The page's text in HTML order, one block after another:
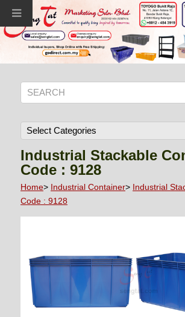
Industrial Stackable
Code : 9128
Home> Industrial Container> Industrial
Code : 9128